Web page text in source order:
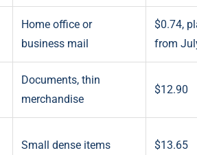
Home office or
business mail
$0.74,
from
Documents, thin
merchandise
$12.90
Small dense items $13.65